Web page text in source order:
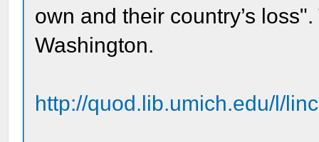
own and their country’s
Washington.
http://quod.lib.umich.edu/l/